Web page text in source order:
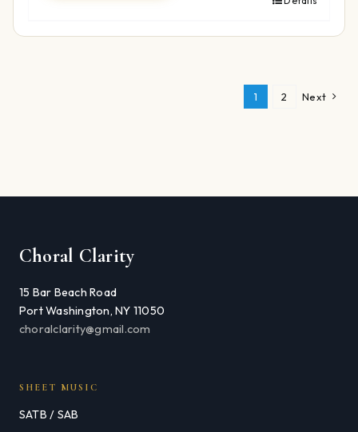
1 2 Next
Choral Clarity
15 Bar Beach Road
Port Washington, NY 11050
choralclarity@gmail.com
SHEET MUSIC
SATB / SAB